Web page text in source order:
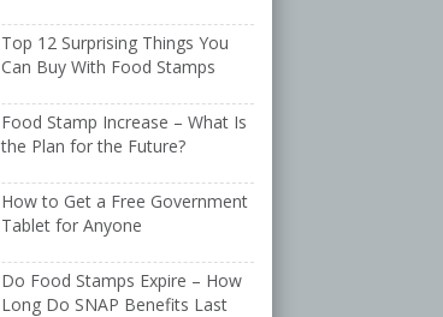
Top 12 Surprising Things You
Can Buy With Food Stamps
Food Stamp Increase – What Is
the Plan for the Future?
How to Get a Free Government
Tablet for Anyone
Do Food Stamps Expire – How
Long Do SNAP Benefits Last